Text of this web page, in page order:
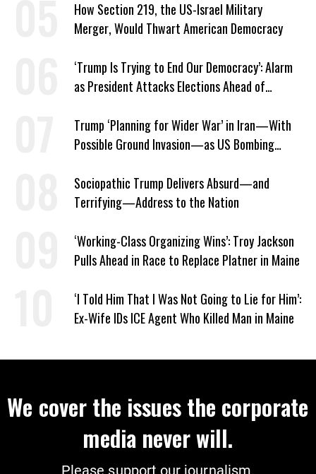
How Section 219, the US-Israel Military
Merger, Would Thwart American Democracy
‘Trump Is Trying to End Our Democracy’: Alarm
as President Attacks Elections Ahead of
Trump ‘Planning for Wider War’ in Iran—With
Possible Ground Invasion—as US Bombing
Sociopathic Trump Delivers Absurd—and
Terrifying—Address to the Nation
‘Working-Class Organizing Wins’: Troy Jackson
Pulls Ahead in Race to Replace Platner in Maine
‘I Told Him That I Was Not Going to Lie for Him’:
Ex-Wife IDs ICE Agent Who Killed Man in Maine
We cover the issues the corporate
media never will.